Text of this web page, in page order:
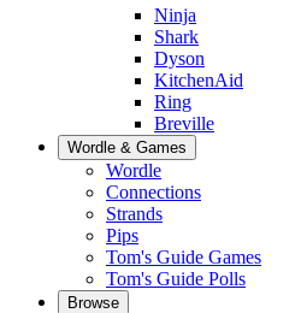
Ninja
Shark
Dyson
KitchenAid
Ring
Breville
Wordle & Games
Wordle
Connections
Strands
Pips
Tom's Guide Games
Tom's Guide Polls
Browse